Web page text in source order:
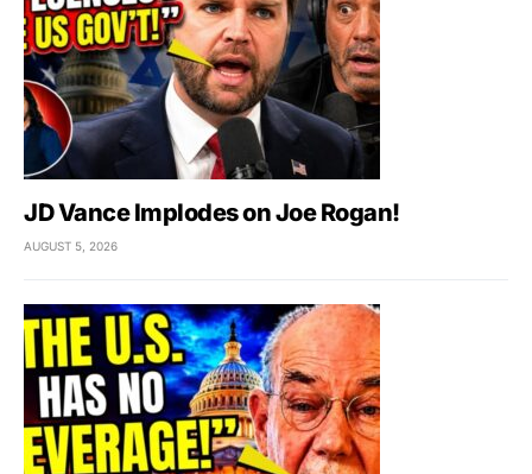
JD Vance Implodes on Joe Rogan!
AUGUST 5, 2026